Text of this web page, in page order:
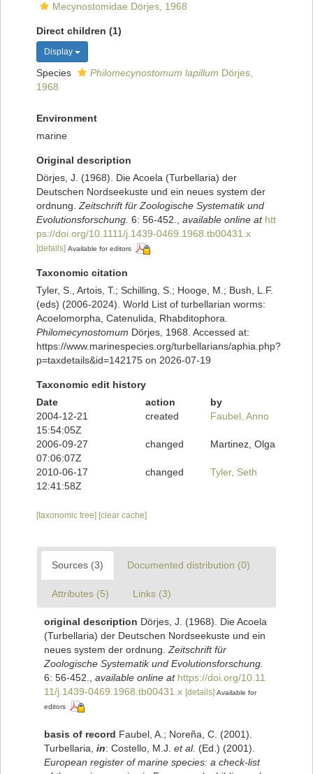
Mecynostomidae Dörjes, 1968
Direct children (1)
Display
Species Philomecynostomum lapillum Dörjes,
1968
Environment
marine
Original description
Dörjes, J. (1968). Die Acoela (Turbellaria) der
Deutschen Nordseekuste und ein neues system der
ordnung. Zeitschrift für Zoologische Systematik und
Evolutionsforschung. 6: 56-452. available online at htt
ps://doi.org/10.1111/j.1439-0469.1968.tb00431.x
[details] Available for editors
Taxonomic citation
Tyler, S., Artois, T.; Schilling, S.; Hooge, M.; Bush, L.F.
(eds) (2006-2024). World List of turbellarian worms:
Acoelomorpha, Catenulida, Rhabditophora.
Philomecynostomum Dörjes, 1968. Accessed at:
https://www.marinespecies.org/turbellarians/aphia.php?
p=taxdetails&id=142175 on 2026-07-19
Taxonomic edit history
Date
action
by
2004-12-21
15:54:05Z
created Faubel, Anno
2006-09-27
07:06:07Z
changed Martinez, Olga
2010-06-17
12:41:58Z
changed Tyler, Seth
[taxonomic tree] [clear cache]
Sources (3) Documented distribution (0)
Attributes (5) Links (3)
original description Dörjes, J. (1968). Die Acoela
(Turbellaria) der Deutschen Nordseekuste und ein
neues system der ordnung. Zeitschrift für
Zoologische Systematik und Evolutionsforschung.
6: 56-452.
available online at https://doi.org/10.11
11/j.1439-0469.1968.tb00431.x [details] Available for
editors
basis of record Faubel, A.; Noreña, C. (2001).
Turbellaria, in: Costello, M.J. et al. (Ed.) (2001).
European register of marine species: a check-list